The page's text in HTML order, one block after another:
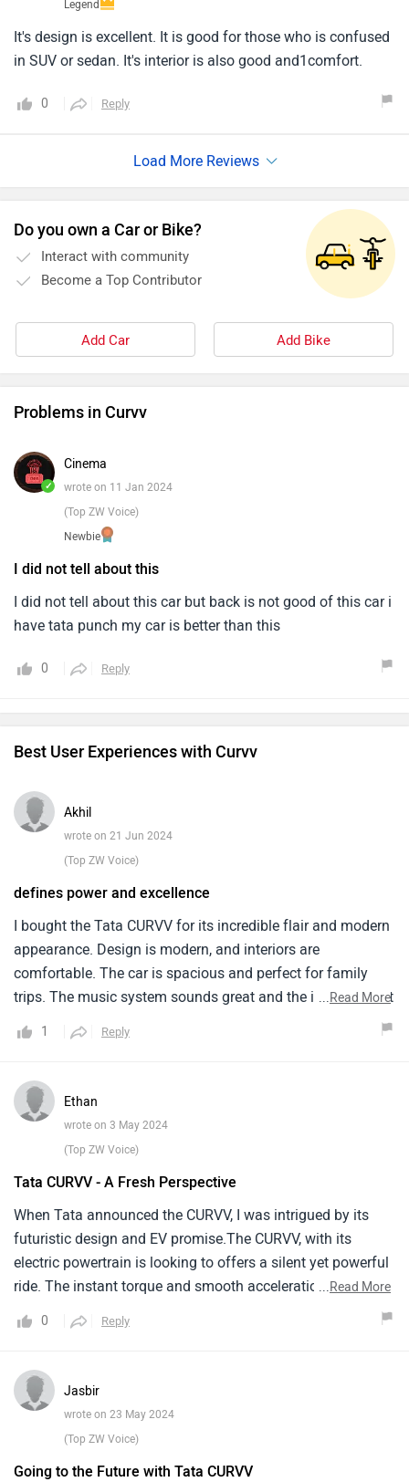
Legend
It's design is excellent. It is good for those who is confused
in SUV or sedan. It's interior is also good and1comfort.
0 Reply
Do you own a Car or Bike?
Interact with community
Become a Top Contributor
Add Car Add Bike
Problems in Curvv
✓
Cinema
wrote on 11 Jan 2024
(Top ZW Voice)
Newbie
I did not tell about this
I did not tell about this car but back is not good of this car i
have tata punch my car is better than this
0 Reply
Best User Experiences with Curvv
Akhil
wrote on 21 Jun 2024
(Top ZW Voice)
defines power and excellence
I bought the Tata CURVV for its incredible flair and modern
appearance. Design is modern, and interiors are
comfortable. The car is spacious and perfect for family
trips. The music system sounds great and the infotainment
handling and a smooth ride, which I prefer in cities. Good
engine performance. It's weak, especially on highways.
Highway overtaking is challenging for the car. Additionally,
improved. Automobiles occasionally show signs of
weakness. The Tata CURVV is a good choice for its price,
and I'm happy with it. This car is elegant, comfortable, and
spacious, making it a great family car.
...Read More
1 Reply
Ethan
wrote on 3 May 2024
(Top ZW Voice)
Tata CURVV - A Fresh Perspective
When Tata announced the CURVV, I was intrigued by its
futuristic design and EV promise.The CURVV, with its
electric powertrain is looking to offers a silent yet powerful
ride. The instant torque and smooth acceleration will make
both for passengers and cargo makes it an excellent choice
growing, is not quite there yet, which means planning is for
long trips are crucial. Despite these, the CURVV's design,
...Read More
0 Reply
Jasbir
wrote on 23 May 2024
(Top ZW Voice)
Going to the Future with Tata CURVV